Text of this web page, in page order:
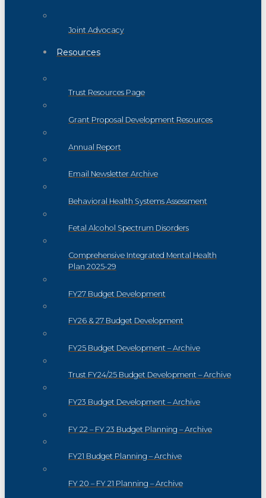
Joint Advocacy
Resources
Trust Resources Page
Grant Proposal Development Resources
Annual Report
Email Newsletter Archive
Behavioral Health Systems Assessment
Fetal Alcohol Spectrum Disorders
Comprehensive Integrated Mental Health
Plan 2025-29
FY27 Budget Development
FY26 & 27 Budget Development
FY25 Budget Development – Archive
Trust FY24/25 Budget Development – Archive
FY23 Budget Development – Archive
FY 22 – FY 23 Budget Planning – Archive
FY21 Budget Planning – Archive
FY 20 – FY 21 Planning – Archive